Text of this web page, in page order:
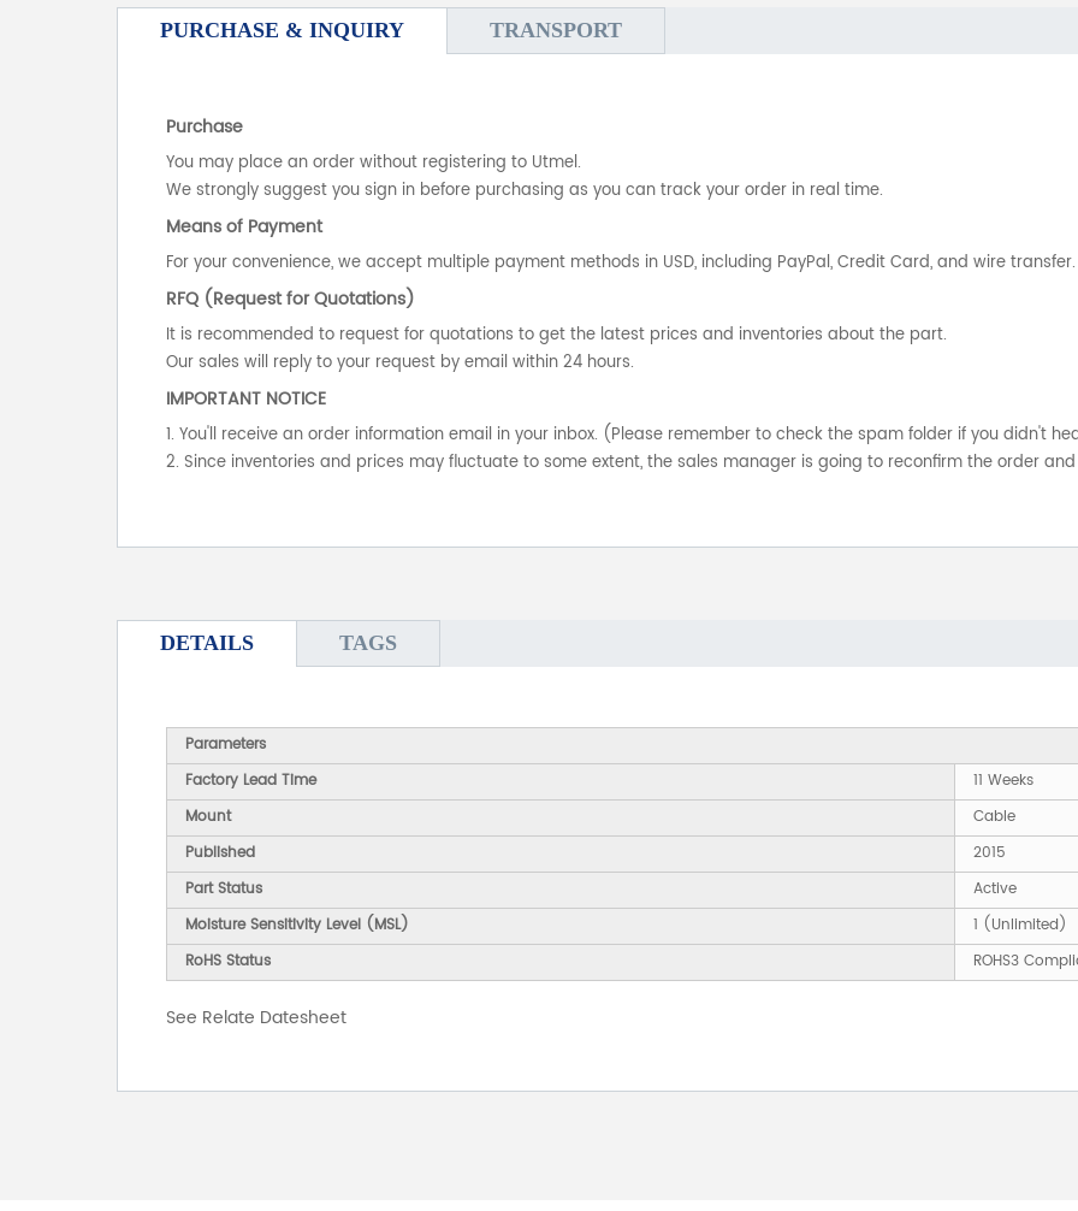
PURCHASE & INQUIRY TRANSPORT
Purchase
You may place an order without registering to Utmel.
We strongly suggest you sign in before purchasing as you can track your order in real time.
Means of Payment
For your convenience, we accept multiple payment methods in USD, including PayPal, Credit Card, and wire transfer.
RFQ (Request for Quotations)
It is recommended to request for quotations to get the latest prices and inventories about the part.
Our sales will reply to your request by email within 24 hours.
IMPORTANT NOTICE
1. You'll receive an order information email in your inbox. (Please remember to check the spam folder if you didn't
2. Since inventories and prices may fluctuate to some extent, the sales manager is going to reconfirm the order
DETAILS TAGS
Parameters
Factory Lead Time
11 Weeks
Mount
Cable
Published
2015
Part Status
Active
Moisture Sensitivity Level (MSL)
1 (Unlimited)
RoHS Status
ROHS3
See Relate Datesheet